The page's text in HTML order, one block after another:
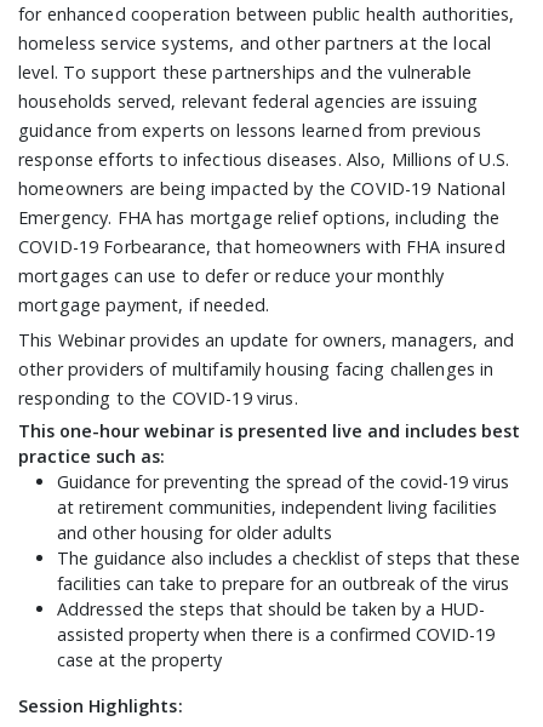
for enhanced cooperation between public health authorities,
homeless service systems, and other partners at the local
level. To support these partnerships and the vulnerable
households served, relevant federal agencies are issuing
guidance from experts on lessons learned from previous
response efforts to infectious diseases. Also, Millions of U.S.
homeowners are being impacted by the COVID-19 National
Emergency. FHA has mortgage relief options, including the
COVID-19 Forbearance, that homeowners with FHA insured
mortgages can use to defer or reduce your monthly
mortgage payment, if needed.
This Webinar provides an update for owners, managers, and
other providers of multifamily housing facing challenges in
responding to the COVID-19 virus.
This one-hour webinar is presented live and includes best
practice such as:
Guidance for preventing the spread of the covid-19 virus
at retirement communities, independent living facilities
and other housing for older adults
The guidance also includes a checklist of steps that these
facilities can take to prepare for an outbreak of the virus
Addressed the steps that should be taken by a HUD-
assisted property when there is a confirmed COVID-19
case at the property
Session Highlights: